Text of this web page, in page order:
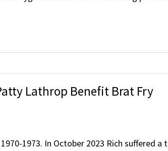
Lathrop Benefit Brat Fry
1973. In October 2023 Rich suffered a